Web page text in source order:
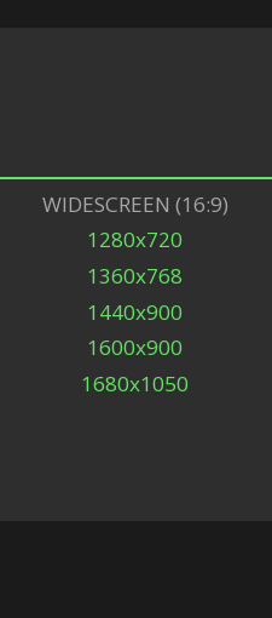
WIDESCREEN (16:9)
1280x720
1360x768
1440x900
1600x900
1680x1050